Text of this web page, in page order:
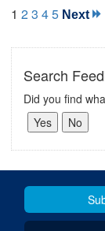
1 23 45 Next
Search
Did you find